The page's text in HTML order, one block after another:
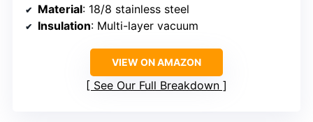
Material: 18/8 stainless steel
Insulation: Multi-layer vacuum
VIEW ON AMAZON
See Our Full Breakdown